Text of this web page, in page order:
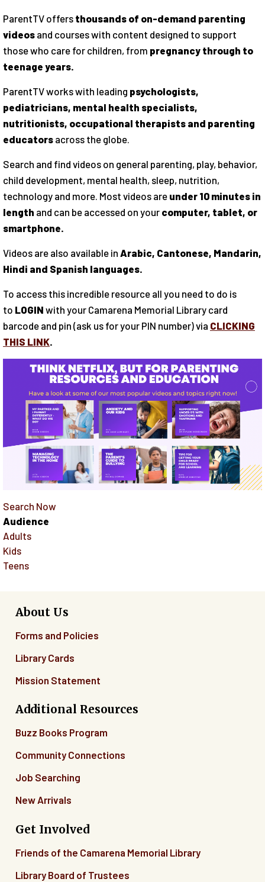
ParentTV offers thousands of on-demand parenting
videos and courses with content designed to support
those who care for children, from pregnancy through to
teenage years.
ParentTV works with leading psychologists,
pediatricians, mental health specialists,
nutritionists, occupational therapists and parenting
educators across the globe.
Search and find videos on general parenting, play, behavior,
child development, mental health, sleep, nutrition,
technology and more. Most videos are under 10 minutes in
length and can be accessed on your computer, tablet, or
smartphone.
Videos are also available in Arabic, Cantonese, Mandarin,
Hindi and Spanish languages.
To access this incredible resource all you need to do is
to LOGIN with your Camarena Memorial Library card
barcode and pin (ask us for your PIN number) via CLICKING
THIS LINK.
Search Now
Audience
Adults
Kids
Teens
About Us
Forms and Policies
Library Cards
Mission Statement
Additional Resources
Buzz Books Program
Community Connections
Job Searching
New Arrivals
Get Involved
Friends of the Camarena Memorial Library
Library Board of Trustees